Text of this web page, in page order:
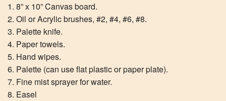
8” x 10” Canvas board.
Oil or Acrylic brushes, #2, #4, #6, #8.
Palette knife.
Paper towels.
Hand wipes.
Palette (can use flat plastic or paper plate).
Fine mist sprayer for water.
Easel